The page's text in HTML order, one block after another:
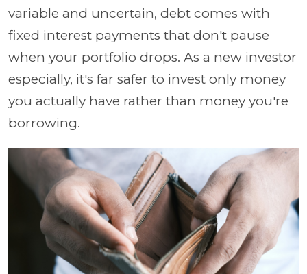
variable and uncertain, debt comes with
fixed interest payments that don't pause
when your portfolio drops. As a new investor
especially, it's far safer to invest only money
you actually have rather than money you're
borrowing.